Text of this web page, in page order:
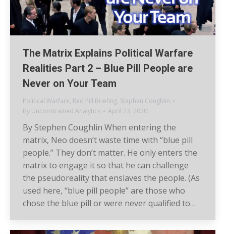
The Matrix Explains Political Warfare
Realities Part 2 – Blue Pill People are
Never on Your Team
Political Warfare, Red Pill Briefing, Stephen Coughlin
By Unconstrained Analytics April 23, 2020
By Stephen Coughlin When entering the
matrix, Neo doesn’t waste time with “blue pill
people.” They don’t matter. He only enters the
matrix to engage it so that he can challenge
the pseudoreality that enslaves the people. (As
used here, “blue pill people” are those who
chose the blue pill or were never qualified to…